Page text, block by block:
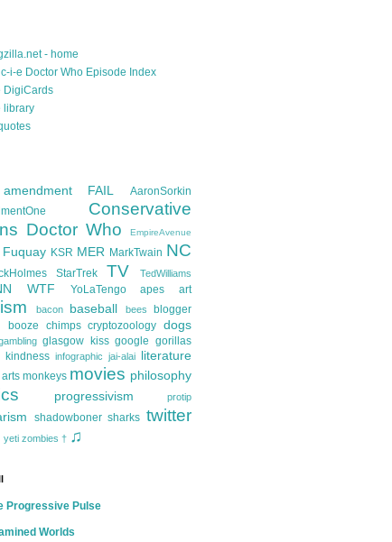
- home
i-e Doctor Who Episode Index
DigiCards
library
FAIL
AaronSorkin
Conservative
Doctor Who EmpireAvenue
Fuquay KSR MER MarkTwain NC
StarTrek TV TedWilliams
WTF YoLaTengo apes art
bacon baseball bees blogger
booze chimps cryptozoology dogs
glasgow kiss google gorillas
kindness infographic jai-alai literature
monkeys movies philosophy
progressivism protip
shadowboner sharks twitter
yeti zombies † ♫
Progressive Pulse
Worlds